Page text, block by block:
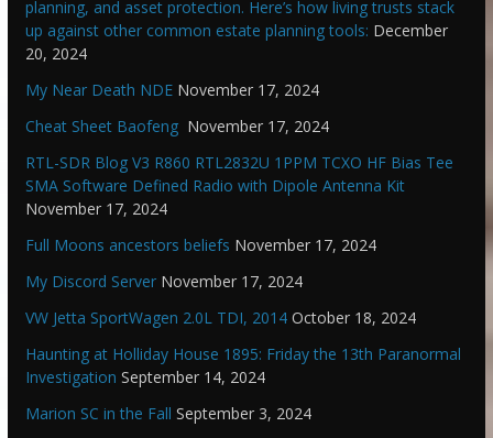
planning, and asset protection. Here’s how living trusts stack
up against other common estate planning tools: December
20, 2024
My Near Death NDE November 17, 2024
Cheat Sheet Baofeng November 17, 2024
RTL-SDR Blog V3 R860 RTL2832U 1PPM TCXO HF Bias Tee
SMA Software Defined Radio with Dipole Antenna Kit
November 17, 2024
Full Moons ancestors beliefs November 17, 2024
My Discord Server November 17, 2024
VW Jetta SportWagen 2.0L TDI, 2014 October 18, 2024
Haunting at Holliday House 1895: Friday the 13th Paranormal
Investigation September 14, 2024
Marion SC in the Fall September 3, 2024